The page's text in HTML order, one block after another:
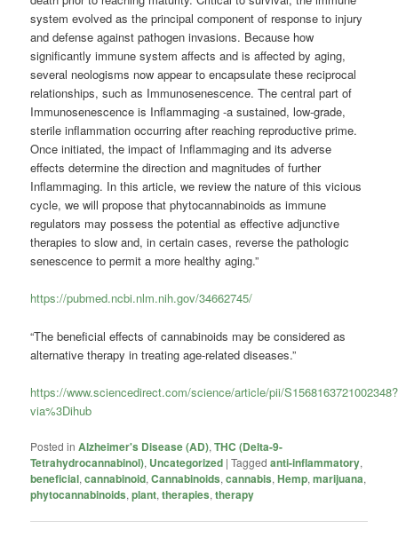
system evolved as the principal component of response to injury
and defense against pathogen invasions. Because how
significantly immune system affects and is affected by aging,
several neologisms now appear to encapsulate these reciprocal
relationships, such as Immunosenescence. The central part of
Immunosenescence is Inflammaging -a sustained, low-grade,
sterile inflammation occurring after reaching reproductive prime.
Once initiated, the impact of Inflammaging and its adverse
effects determine the direction and magnitudes of further
Inflammaging. In this article, we review the nature of this vicious
cycle, we will propose that phytocannabinoids as immune
regulators may possess the potential as effective adjunctive
therapies to slow and, in certain cases, reverse the pathologic
senescence to permit a more healthy aging.”
https://pubmed.ncbi.nlm.nih.gov/34662745/
“The beneficial effects of cannabinoids may be considered as
alternative therapy in treating age-related diseases.”
https://www.sciencedirect.com/science/article/pii/S1568163721002348?
via%3Dihub
Posted in Alzheimer's Disease (AD),THC (Delta-9-
Tetrahydrocannabinol), Uncategorized |Tagged anti-inflammatory,
beneficial,cannabinoid,Cannabinoids,cannabis,Hemp,marijuana,
phytocannabinoids,plant,therapies,therapy